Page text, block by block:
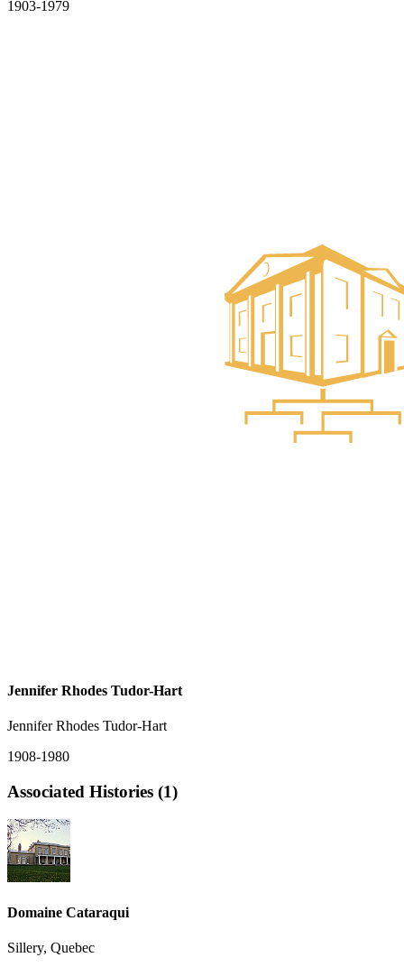
1903-1979
Jennifer Rhodes Tudor-Hart
Jennifer Rhodes Tudor-Hart
1908-1980
Associated Histories (1)
Domaine Cataraqui
Sillery, Quebec